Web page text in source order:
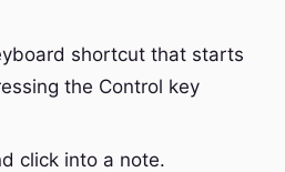
shortcut that starts
the Control key
click into a note.